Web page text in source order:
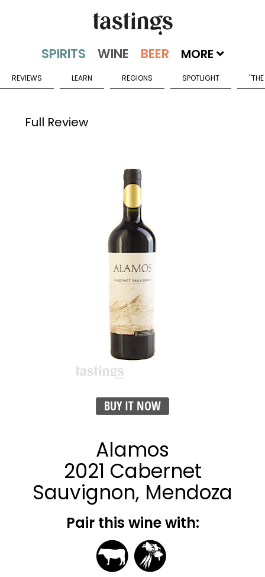
MORE
REVIEWS LEARN REGIONS SPOTLIGHT
Full Review
BUY IT NOW
Alamos
2021 Cabernet
Sauvignon, Mendoza
Pair this wine with: